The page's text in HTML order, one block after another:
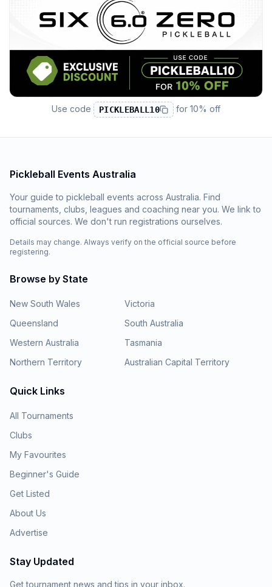
Use code PICKLEBALL10 for10% off
Pickleball Events Australia
Your guide to pickleball events across Australia. Find
tournaments, clubs, leagues and coaching near you. We link to
official sources. We don't run registrations ourselves.
Details may change. Always verify on the official source before
registering.
Browse by State
New South Wales
Victoria
Queensland
South Australia
Western Australia
Tasmania
Northern Territory
Australian Capital Territory
Quick Links
All Tournaments
Clubs
My Favourites
Beginner's Guide
Get Listed
About Us
Advertise
Stay Updated
Get tournament news and tips in your inbox.